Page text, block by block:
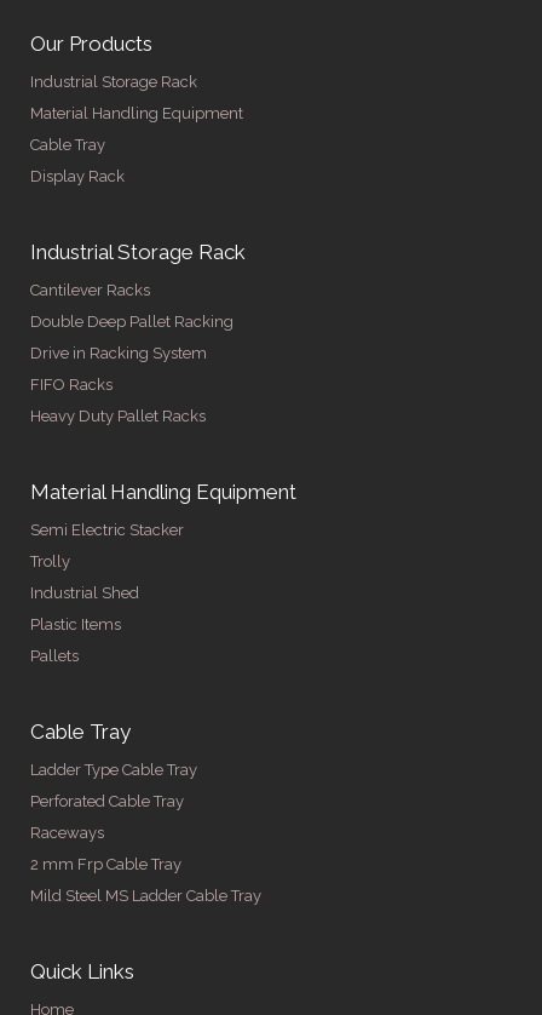
Our Products
Industrial Storage Rack
Material Handling Equipment
Cable Tray
Display Rack
Industrial Storage Rack
Cantilever Racks
Double Deep Pallet Racking
Drive in Racking System
FIFO Racks
Heavy Duty Pallet Racks
Material Handling Equipment
Semi Electric Stacker
Trolly
Industrial Shed
Plastic Items
Pallets
Cable Tray
Ladder Type Cable Tray
Perforated Cable Tray
Raceways
2 mm Frp Cable Tray
Mild Steel MS Ladder Cable Tray
Quick Links
Home